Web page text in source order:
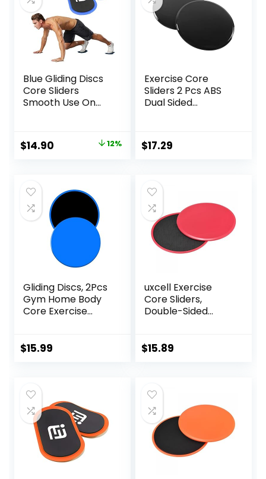
Blue Gliding Discs
Core Sliders
Smooth Use On
Equipment
Original
$17.00.
$14.90
$14.90.
12%
Exercise Core
Sliders 2 Pcs ABS
Dual Sided
Pull Strap Portable
Core Sliding Discs
$17.29
Gliding Discs, 2Pcs
Gym Home Body
Core Exercise
Gliding Disc Pad,
$15.99
uxcell Exercise
Core Sliders,
Double-Sided
for Full Body
$15.89